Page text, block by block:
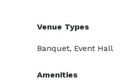
Venue Types
Banquet, Event Hall
Amenities